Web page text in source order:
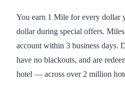
You earn 1 Mile for every dollar
dollar during special offers.
account within 3 business days.
have no blackouts, and are
hotel — across over 2 million